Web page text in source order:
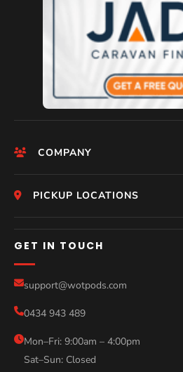
COMPANY
HomePage
Who We Are
Photos
Compare Models
Sale
Blog
Contact
PICKUP LOCATIONS
Melbourne
Perth
Gold Coast
Sydney
GET IN TOUCH
support@wotpods.com
0434 943 489
Mon–Fri: 9:00am – 4:00pm
Sat–Sun: Closed